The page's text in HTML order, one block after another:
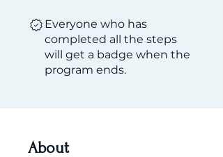
Everyone who has
completed all the steps
will get a badge when the
program ends.
About